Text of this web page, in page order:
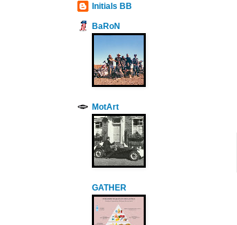
Initials BB
BaRoN
MotArt
GATHER